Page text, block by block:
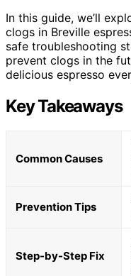
In this guide, we’ll
clogs in Breville
safe troubleshooting
prevent clogs in the
delicious espresso
Key Takeaways
Common Causes
Prevention Tips
Step-by-Step Fix